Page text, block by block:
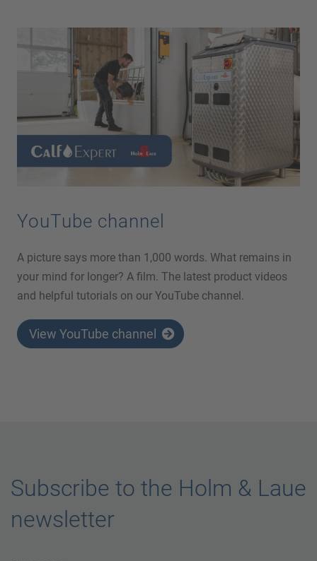
YouTube channel
A picture says more than 1,000 words. What remains in
your mind for longer? A film. The latest product videos
and helpful tutorials on our YouTube channel.
View YouTube channel
Subscribe to the Holm & Laue
newsletter